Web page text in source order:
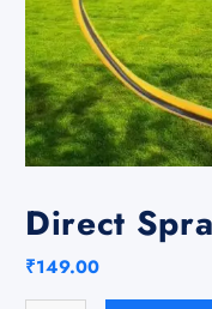
Direct
₹149.00